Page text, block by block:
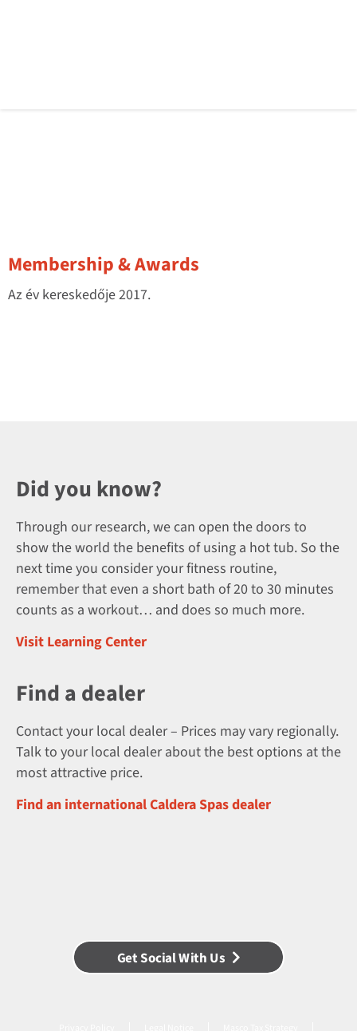
Membership & Awards
Az év kereskedője 2017.
Did you know?
Through our research, we can open the doors to
show the world the benefits of using a hot tub. So the
next time you consider your fitness routine,
remember that even a short bath of 20 to 30 minutes
counts as a workout… and does so much more.
Visit Learning Center
Find a dealer
Contact your local dealer – Prices may vary regionally.
Talk to your local dealer about the best options at the
most attractive price.
Find an international Caldera Spas dealer
Get Social With Us